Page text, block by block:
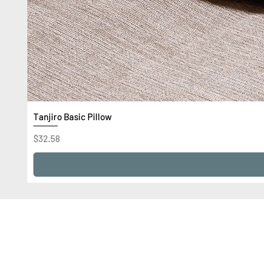
Tanjiro Basic Pillow
Price
$32.58